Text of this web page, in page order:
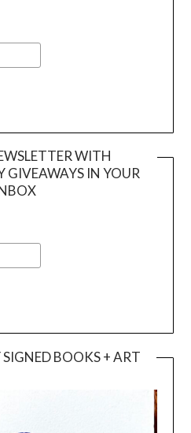
WITH
GIVEAWAYS IN YOUR
BOOKS + ART